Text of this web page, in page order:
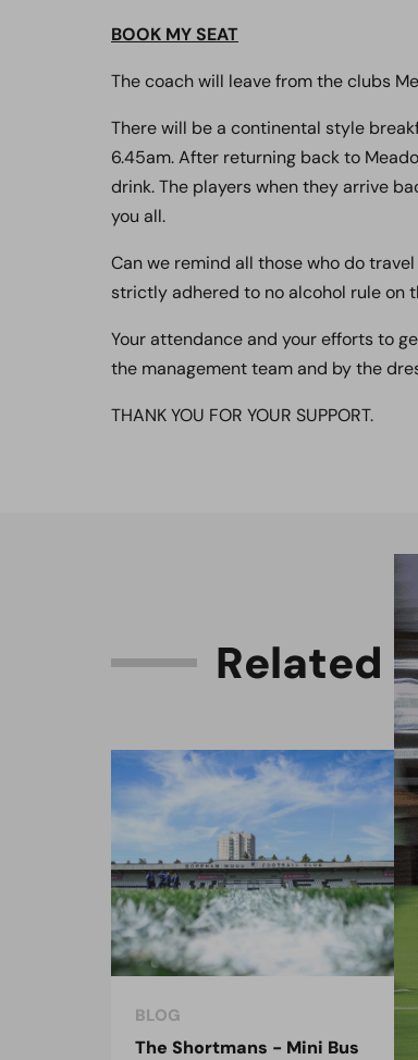
BOOK MY SEAT
The coach will leave from the clubs
There will be a continental style
6.45am. After returning back to
drink. The players when they arrive
you all.
Can we remind all those who do
strictly adhered to no alcohol rule on
Your attendance and your efforts to
the management team and by the
THANK YOU FOR YOUR SUPPORT.
Related
BLOG
The Shortmans - Mini Bus